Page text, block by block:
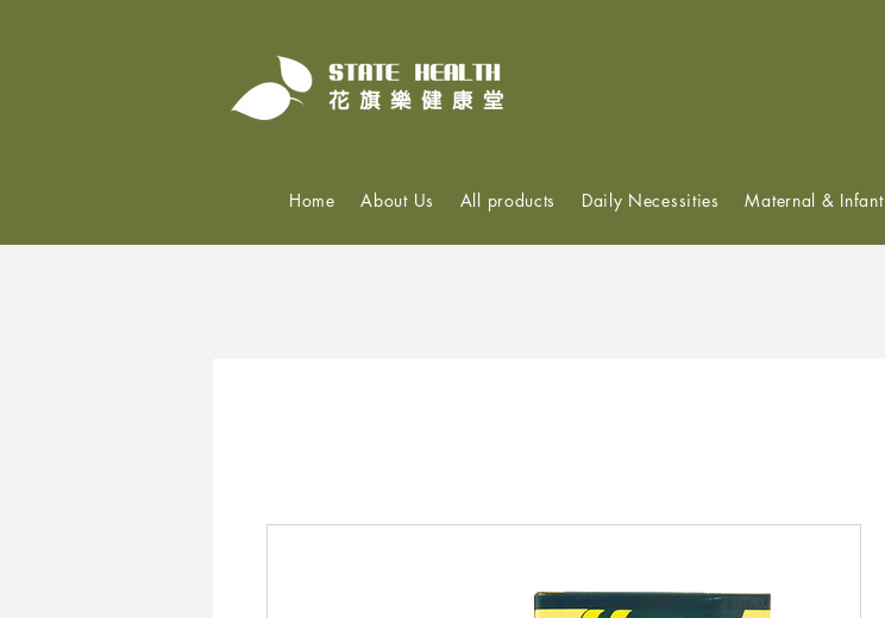
Home About Us All products Daily Necessities Maternal & Infant